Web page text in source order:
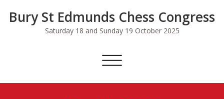
Bury St Edmunds Chess Congress
Saturday 18 and Sunday 19 October 2025
Toggle